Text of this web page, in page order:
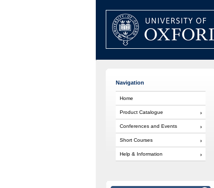
Navigation
Home
Product Catalogue
Conferences and Events
Short Courses
Help & Information